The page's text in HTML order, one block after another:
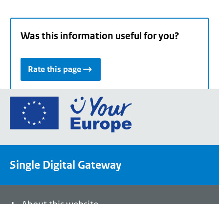
Was this information useful for you?
Rate this page
Go
the
portal
Single Digital Gateway